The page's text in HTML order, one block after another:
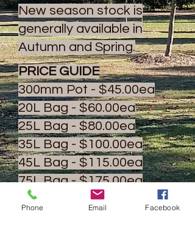
New season stock is
generally available in
Autumn and Spring.
PRICE GUIDE
300mm Pot - $45.00ea
20L Bag - $60.00ea
25L Bag - $80.00ea
35L Bag - $100.00ea
45L Bag - $115.00ea
75L Bag - $175.00ea
100L Bag - $225.00ea
Phone Email Facebook